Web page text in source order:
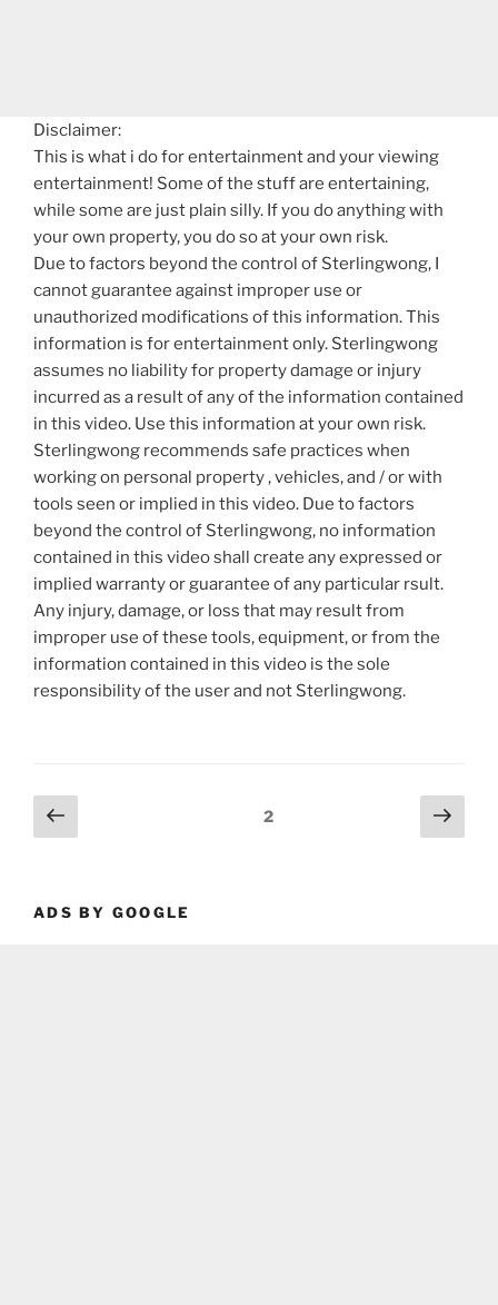
Disclaimer:
This is what i do for entertainment and your viewing
entertainment! Some of the stuff are entertaining,
while some are just plain silly. If you do anything with
your own property, you do so at your own risk.
Due to factors beyond the control of Sterlingwong, I
cannot guarantee against improper use or
unauthorized modifications of this information. This
information is for entertainment only. Sterlingwong
assumes no liability for property damage or injury
incurred as a result of any of the information contained
in this video. Use this information at your own risk.
Sterlingwong recommends safe practices when
working on personal property , vehicles, and / or with
tools seen or implied in this video. Due to factors
beyond the control of Sterlingwong, no information
contained in this video shall create any expressed or
implied warranty or guarantee of any particular rsult.
Any injury, damage, or loss that may result from
improper use of these tools, equipment, or from the
information contained in this video is the sole
responsibility of the user and not Sterlingwong.
Posts
pagination
Previous
page
Page2
Next
page
ADS BY GOOGLE